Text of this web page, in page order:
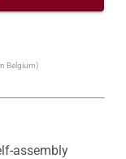
Belgium)
assembly